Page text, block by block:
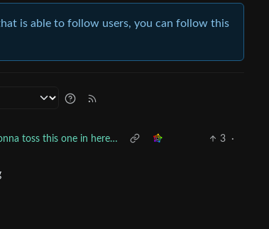
is able to follow users, you can follow this
toss this one in here… 3
·